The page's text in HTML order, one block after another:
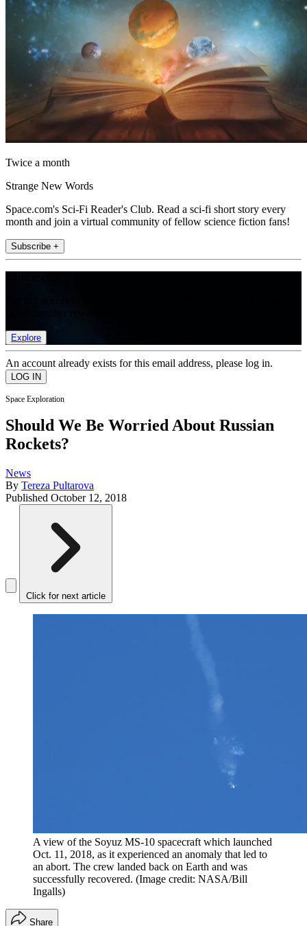
Twice a month
Strange New Words
Space.com's Sci-Fi Reader's Club. Read a sci-fi short story every
month and join a virtual community of fellow science fiction fans!
Subscribe +
Explore
An account already exists for this email address, please log in.
Space Exploration
Should We Be Worried About Russian
Rockets?
News
By Tereza Pultarova
Published October 12, 2018
Click for next article
A view of the Soyuz MS-10 spacecraft which launched
Oct. 11, 2018, as it experienced an anomaly that led to
an abort. The crew landed back on Earth and was
successfully recovered. (Image credit: NASA/Bill
Ingalls)
Share